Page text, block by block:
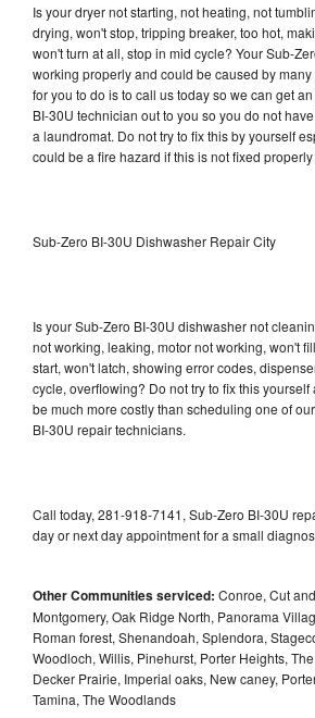
Is your dryer not starting, not heating, not
drying, won't stop, tripping breaker, too hot,
won't turn at all, stop in mid cycle? Your Sub-
working properly and could be caused by
for you to do is to call us today so we can get
BI-30U technician out to you so you do not
a laundromat. Do not try to fix this by yourself
could be a fire hazard if this is not fixed
Sub-Zero BI-30U Dishwasher Repair City
Is your Sub-Zero BI-30U dishwasher not
not working, leaking, motor not working, won't
start, won't latch, showing error codes,
cycle, overflowing? Do not try to fix this
be much more costly than scheduling one of
BI-30U repair technicians.
Call today, 281-918-7141, Sub-Zero BI-30U
day or next day appointment for a small
Other Communities serviced: Conroe, Cut
Montgomery, Oak Ridge North, Panorama
Roman forest, Shenandoah, Splendora,
Woodloch, Willis, Pinehurst, Porter Heights,
Decker Prairie, Imperial oaks, New caney,
Tamina, The Woodlands